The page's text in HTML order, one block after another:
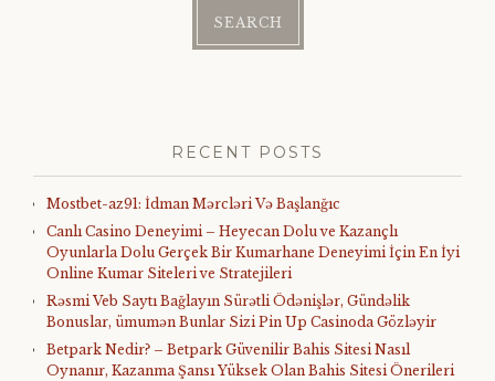
RECENT POSTS
Mostbet-az91: İdman Mərcləri Və Başlanğıc
Canlı Casino Deneyimi – Heyecan Dolu ve Kazançlı
Oyunlarla Dolu Gerçek Bir Kumarhane Deneyimi İçin En İyi
Online Kumar Siteleri ve Stratejileri
Rəsmi Veb Saytı Bağlayın️ Sürətli Ödənişlər, Gündəlik
Bonuslar, ümumən Bunlar Sizi Pin Up Casinoda Gözləyir
Betpark Nedir? – Betpark Güvenilir Bahis Sitesi Nasıl
Oynanır, Kazanma Şansı Yüksek Olan Bahis Sitesi Önerileri